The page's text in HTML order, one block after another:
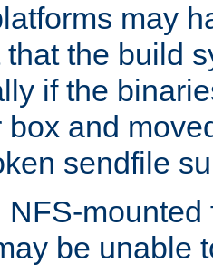
may
that the build
if the
box and
sendfile
NFS-mounted
be unable